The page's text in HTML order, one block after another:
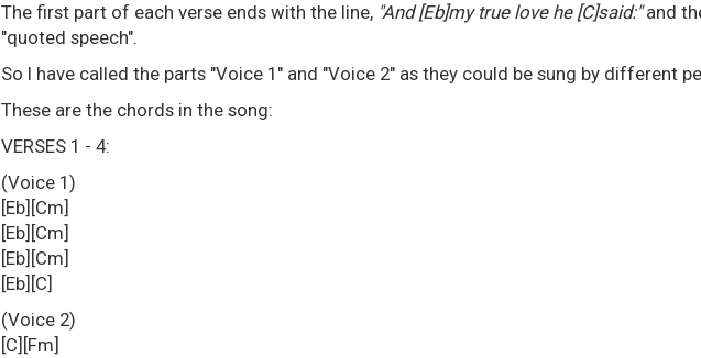
The first part of each verse ends with the line, "And [Eb]my true love he [C]said:"and
"quoted speech".
So I have called the parts "Voice 1" and "Voice 2" as they could be sung by different
These are the chords in the song:
VERSES 1 - 4:
(Voice 1)
[Eb][Cm]
[Eb][Cm]
[Eb][Cm]
[Eb][C]
(Voice 2)
[C][Fm]